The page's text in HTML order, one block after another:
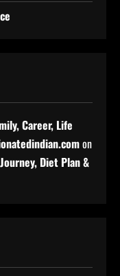
Career, Life
on
Diet Plan &